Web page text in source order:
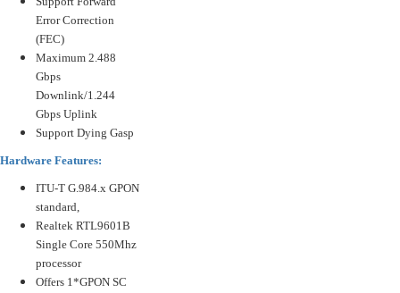
Error Correction
(FEC)
Maximum 2.488
Gbps
Downlink/1.244
Gbps Uplink
Support Dying Gasp
Hardware Features:
ITU-T G.984.x GPON
standard,
Realtek RTL9601B
Single Core 550Mhz
processor
Offers 1*GPON SC